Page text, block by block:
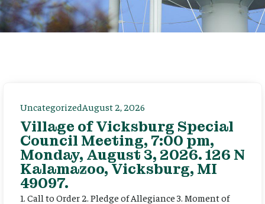
UncategorizedAugust 2, 2026
Village of Vicksburg Special
Council Meeting, 7:00 pm,
Monday, August 3, 2026. 126 N
Kalamazoo, Vicksburg, MI
49097.
1. Call to Order 2. Pledge of Allegiance 3. Moment of